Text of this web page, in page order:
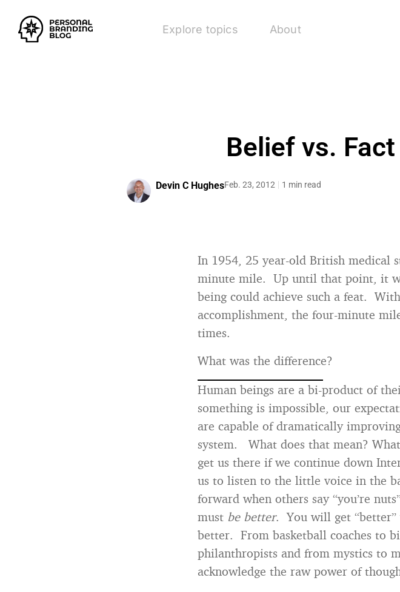
Explore topics About
Belief vs.
Devin C HughesFeb. 23, 2012 1 min read
In 1954, 25 year-old British medical
minute mile. Up until that point, it
being could achieve such a feat.
accomplishment, the four-minute
times.
What was the difference?
Human beings are a bi-product of
something is impossible, our
are capable of dramatically
system. What does that mean?
get us there if we continue down
us to listen to the little voice in the
forward when others say “you’re
must be better. You will get “better”
better. From basketball coaches to
philanthropists and from mystics to
acknowledge the raw power of